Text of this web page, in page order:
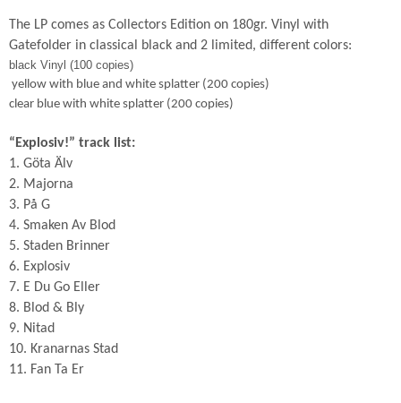
The LP comes as Collectors Edition on 180gr. Vinyl with
Gatefolder in classical black and 2 limited, different colors:
black Vinyl (100 copies)
yellow with blue and white splatter (200 copies)
clear blue with white splatter (200 copies)
“Explosiv!” track list:
1. Göta Älv
2. Majorna
3. På G
4. Smaken Av Blod
5. Staden Brinner
6. Explosiv
7. E Du Go Eller
8. Blod & Bly
9. Nitad
10. Kranarnas Stad
11. Fan Ta Er